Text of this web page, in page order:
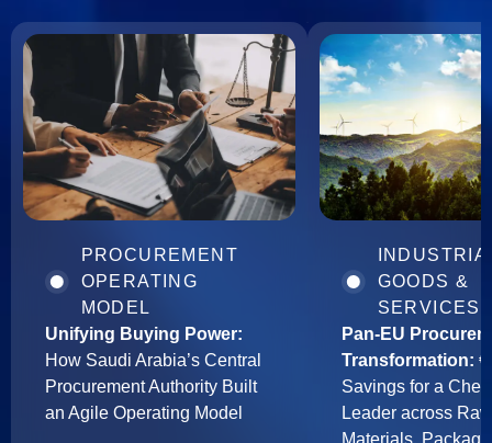
PROCUREMENT
OPERATING
MODEL
Unifying Buying Power:
How Saudi Arabia’s Central
Procurement Authority Built
an Agile Operating Model
GOODS &
SERVICES
Pan-EU
Transformation:
Savings for a
Leader across Raw
Materials,